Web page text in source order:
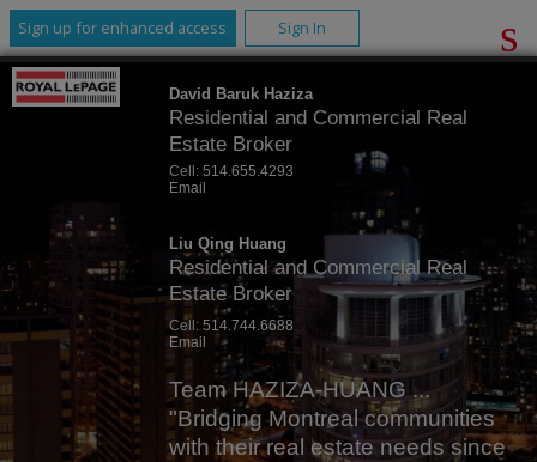
Sign up for enhanced access Sign In
David Baruk Haziza
Residential and Commercial Real
Estate Broker
Cell: 514.655.4293
Email
Liu Qing Huang
Residential and Commercial Real
Estate Broker
Cell: 514.744.6688
Email
Team HAZIZA-HUANG ...
"Bridging Montreal communities
with their real estate needs since